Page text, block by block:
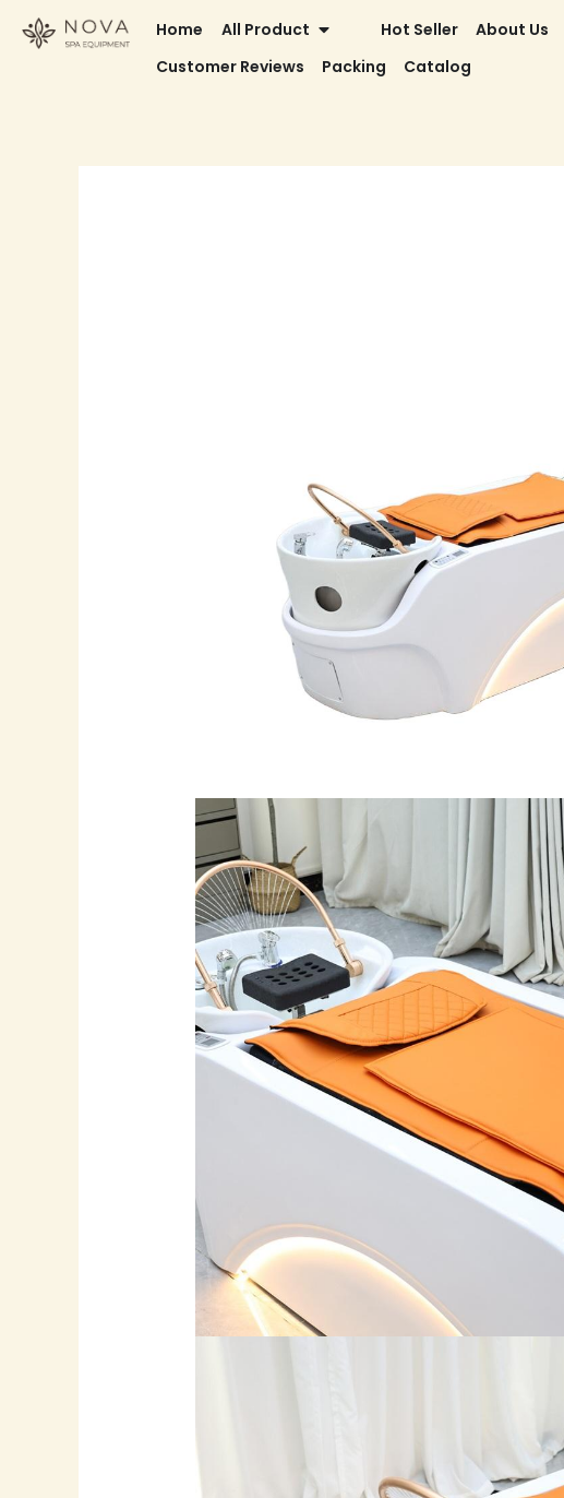
Home All Product OPEN ALL PRODUCT
Hot Seller About Us
Customer Reviews
Packing Catalog